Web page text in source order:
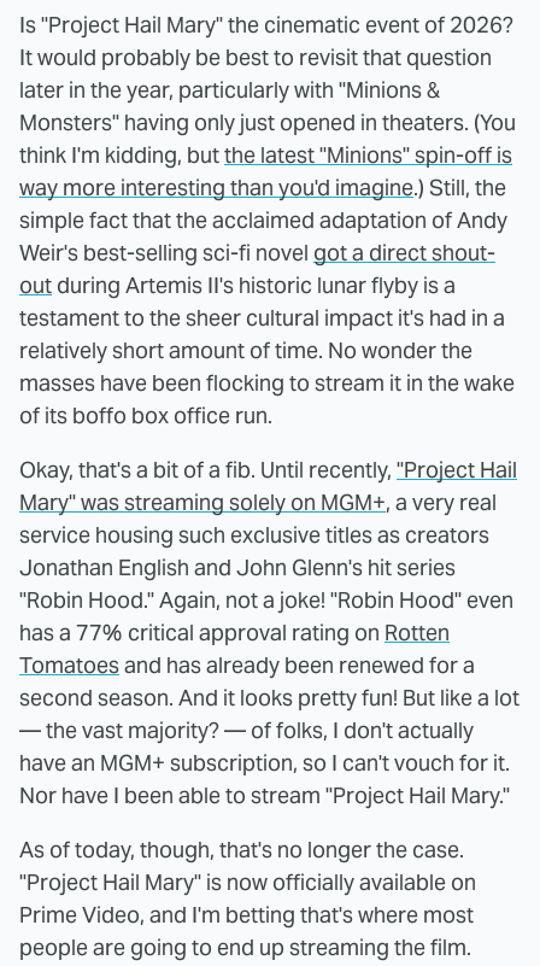
Is "Project Hail Mary" the cinematic event of 2026?
It would probably be best to revisit that question
later in the year, particularly with "Minions &
Monsters" having only just opened in theaters. (You
think I'm kidding, butthe latest "Minions" spin-off is
way more interesting than you'd imagine.) Still, the
simple fact that the acclaimed adaptation of Andy
Weir's best-selling sci-fi novel got a direct shout-
out during Artemis II's historic lunar flyby is a
testament to the sheer cultural impact it's had in a
relatively short amount of time. No wonder the
masses have been flocking to stream it in the wake
of its boffo box office run.
Okay, that's a bit of a fib. Until recently, "Project Hail
Mary" was streaming solely on MGM+, a very real
service housing such exclusive titles as creators
Jonathan English and John Glenn's hit series
"Robin Hood." Again, not a joke! "Robin Hood" even
has a 77% critical approval rating on Rotten
Tomatoesand has already been renewed for a
second season. And it looks pretty fun! But like a lot
— the vast majority? — of folks, I don't actually
have an MGM+ subscription, so I can't vouch for it.
Nor have I been able to stream "Project Hail Mary."
As of today, though, that's no longer the case.
"Project Hail Mary" is now officially available on
Prime Video, and I'm betting that's where most
people are going to end up streaming the film.